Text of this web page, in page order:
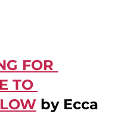
FOR
TO
by Ecca